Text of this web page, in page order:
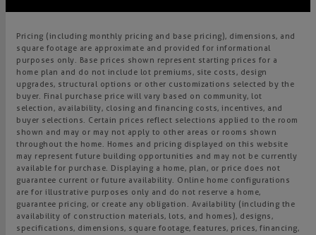
Pricing (including monthly pricing and base pricing), dimensions, and
square footage are approximate and provided for informational
purposes only. Base prices shown represent starting prices for a
home plan and do not include lot premiums, site costs, design
upgrades, structural options or other customizations selected by the
buyer. Final purchase price will vary based on community, lot
selection, availability, closing and financing costs, incentives, and
buyer selections. Certain prices reflect selections applied to the room
shown and may or may not apply to other areas or rooms shown
throughout the home. Homes and pricing displayed on this website
may represent future building opportunities and may not be currently
available for purchase. Displaying a home, plan, or price does not
guarantee current or future availability. Online home configurations
are for illustrative purposes only and do not reserve a home,
guarantee pricing, or create any obligation. Availability (including the
availability of construction materials, lots, and homes), designs,
specifications, dimensions, square footage, features, prices, financing,